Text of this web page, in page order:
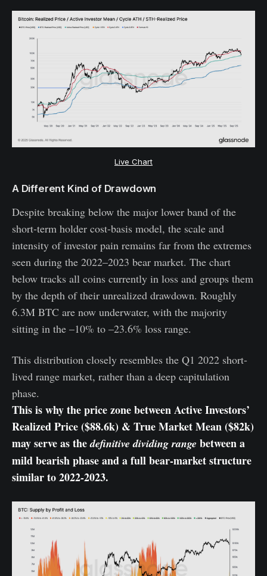
Live Chart
A Different Kind of Drawdown
Despite breaking below the major lower band of the
short-term holder cost-basis model, the scale and
intensity of investor pain remains far from the extremes
seen during the 2022–2023 bear market. The chart
below tracks all coins currently in loss and groups them
by the depth of their unrealized drawdown. Roughly
6.3M BTC are now underwater, with the majority
sitting in the –10% to –23.6% loss range.
This distribution closely resembles the Q1 2022 short-
lived range market, rather than a deep capitulation
phase.
This is why the price zone between Active Investors’
Realized Price ($88.6k) & True Market Mean ($82k)
may serve as thedefinitive dividing range between a
mild bearish phase and a full bear-market structure
similar to 2022-2023.